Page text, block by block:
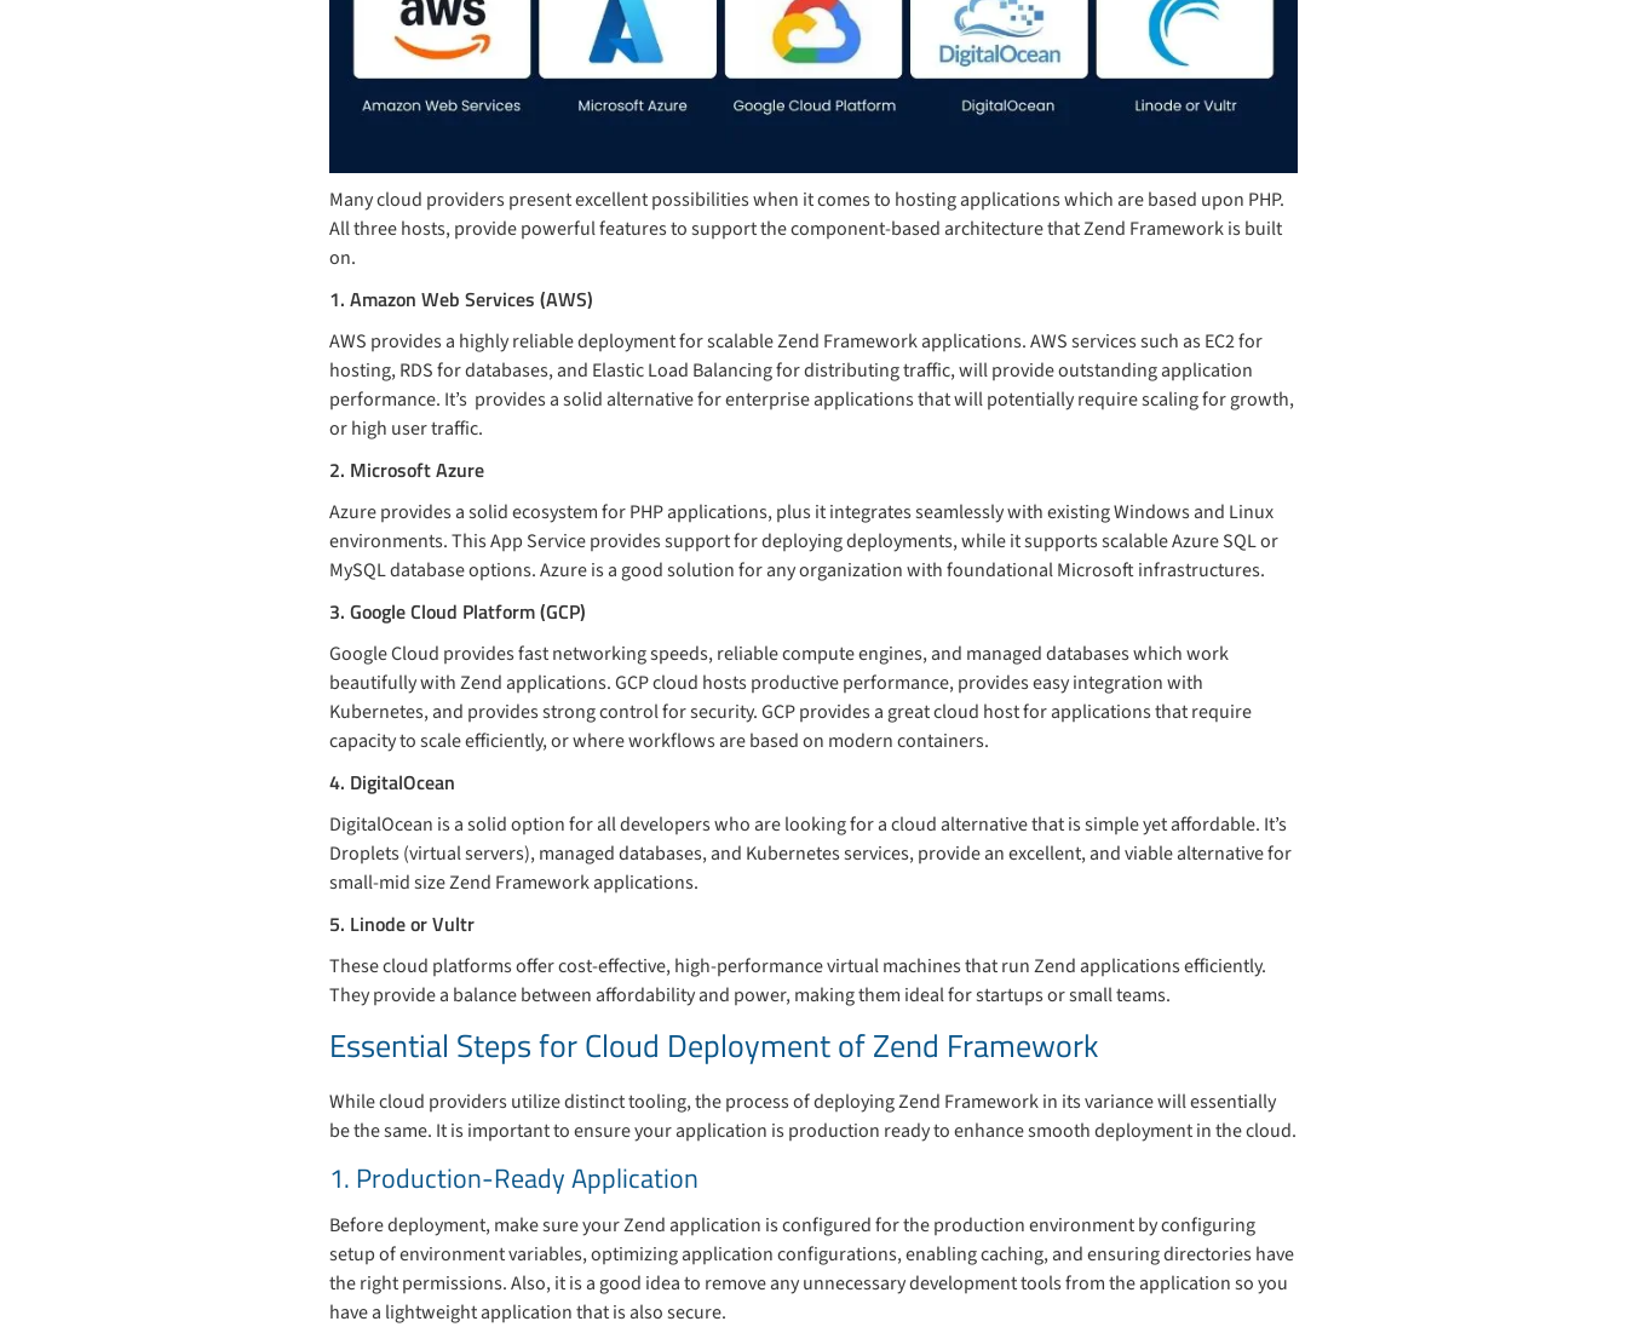
Many cloud providers present excellent possibilities when it comes to hosting applications which are based upon PHP.
All three hosts, provide powerful features to support the component-based architecture that Zend Framework is built
on.
1. Amazon Web Services (AWS)
AWS provides a highly reliable deployment for scalable Zend Framework applications. AWS services such as EC2 for
hosting, RDS for databases, and Elastic Load Balancing for distributing traffic, will provide outstanding application
performance. It’s provides a solid alternative for enterprise applications that will potentially require scaling for growth,
or high user traffic.
2. Microsoft Azure
Azure provides a solid ecosystem for PHP applications, plus it integrates seamlessly with existing Windows and Linux
environments. This App Service provides support for deploying deployments, while it supports scalable Azure SQL or
MySQL database options. Azure is a good solution for any organization with foundational Microsoft infrastructures.
3. Google Cloud Platform (GCP)
Google Cloud provides fast networking speeds, reliable compute engines, and managed databases which work
beautifully with Zend applications. GCP cloud hosts productive performance, provides easy integration with
Kubernetes, and provides strong control for security. GCP provides a great cloud host for applications that require
capacity to scale efficiently, or where workflows are based on modern containers.
4. DigitalOcean
DigitalOcean is a solid option for all developers who are looking for a cloud alternative that is simple yet affordable. It’s
Droplets (virtual servers), managed databases, and Kubernetes services, provide an excellent, and viable alternative for
small-mid size Zend Framework applications.
5. Linode or Vultr
These cloud platforms offer cost-effective, high-performance virtual machines that run Zend applications efficiently.
They provide a balance between affordability and power, making them ideal for startups or small teams.
Essential Steps for Cloud Deployment of Zend Framework
While cloud providers utilize distinct tooling, the process of deploying Zend Framework in its variance will essentially
be the same. It is important to ensure your application is production ready to enhance smooth deployment in the cloud.
1. Production-Ready Application
Before deployment, make sure your Zend application is configured for the production environment by configuring
setup of environment variables, optimizing application configurations, enabling caching, and ensuring directories have
the right permissions. Also, it is a good idea to remove any unnecessary development tools from the application so you
have a lightweight application that is also secure.